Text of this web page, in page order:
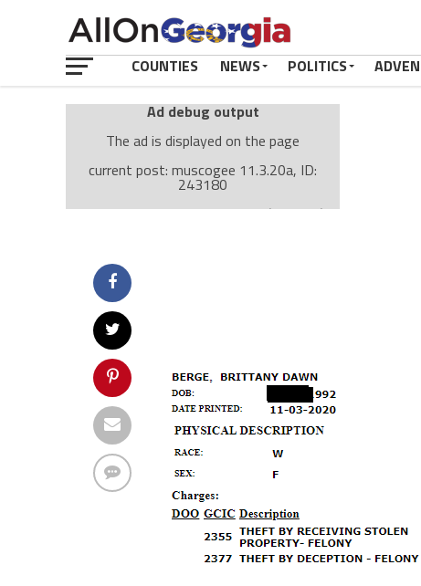
COUNTIES NEWS POLITICS
Ad debug output
The ad is displayed on the page
current post: muscogee 11.3.20a, ID:
243180
Ad: Attachment Top Adsense (237182)
Cache-busting:
The ad can work with passive cache-busting
The ad is displayed on the page
Find solutions in the manual